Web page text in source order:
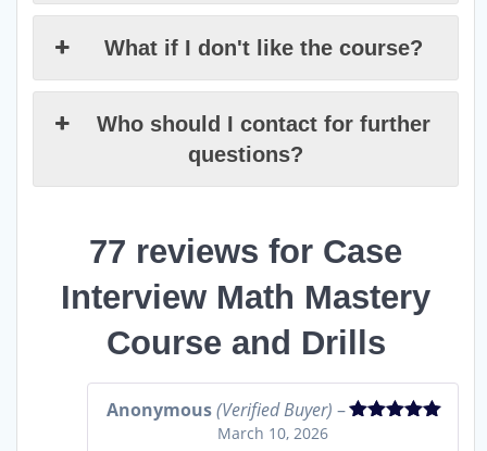
What if I don't like the course?
Who should I contact for further
questions?
77 reviews for Case
Interview Math Mastery
Course and Drills
Anonymous(Verified Buyer) –
March 10, 2026